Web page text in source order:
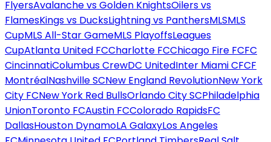
FlyersAvalanche vs Golden KnightsOilers vs
FlamesKings vs DucksLightning vs PanthersMLSMLS
CupMLS All-Star GameMLS PlayoffsLeagues
CupAtlanta United FCCharlotte FCChicago Fire FCFC
CincinnatiColumbus CrewDC UnitedInter Miami CFCF
MontréalNashville SCNew England RevolutionNew York
City FCNew York Red BullsOrlando City SCPhiladelphia
UnionToronto FCAustin FCColorado RapidsFC
DallasHouston DynamoLA GalaxyLos Angeles